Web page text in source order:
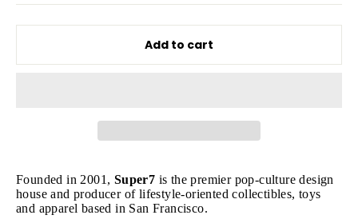
Add to cart
Founded in 2001, Super7 is the premier pop-culture design
house and producer of lifestyle-oriented collectibles, toys
and apparel based in San Francisco.